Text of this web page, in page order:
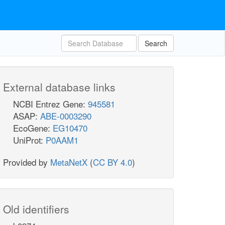
Search
External database links
NCBI Entrez Gene: 945581
ASAP: ABE-0003290
EcoGene: EG10470
UniProt: P0AAM1
Provided by MetaNetX (CC BY 4.0)
Old identifiers